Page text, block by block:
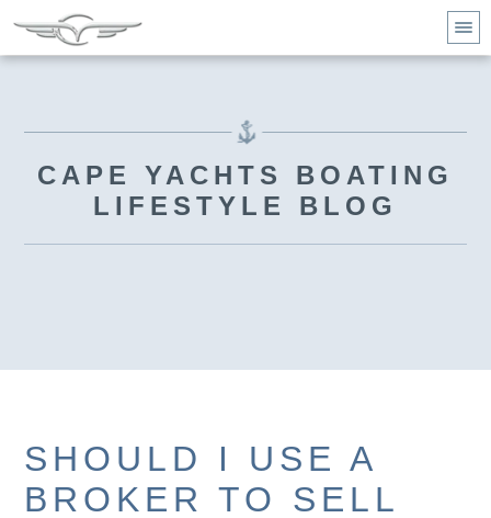
CAPE YACHTS BOATING
LIFESTYLE BLOG
SHOULD I USE A
BROKER TO SELL